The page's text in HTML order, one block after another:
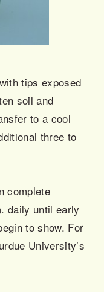
tips exposed
soil and
to a cool
three to
complete
daily until early
to show. For
University’s